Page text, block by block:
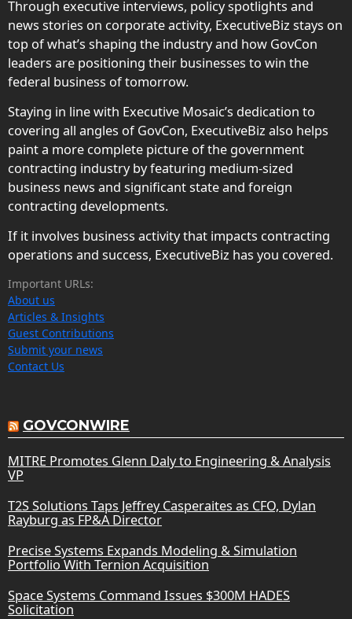
Through executive interviews, policy spotlights and
news stories on corporate activity, ExecutiveBiz stays on
top of what’s shaping the industry and how GovCon
leaders are positioning their businesses to win the
federal business of tomorrow.
Staying in line with Executive Mosaic’s dedication to
covering all angles of GovCon, ExecutiveBiz also helps
paint a more complete picture of the government
contracting industry by featuring medium-sized
business news and significant state and foreign
contracting developments.
If it involves business activity that impacts contracting
operations and success, ExecutiveBiz has you covered.
Important URLs:
About us
Articles & Insights
Guest Contributions
Submit your news
Contact Us
GOVCONWIRE
MITRE Promotes Glenn Daly to Engineering & Analysis
VP
T2S Solutions Taps Jeffrey Casperaites as CFO, Dylan
Rayburg as FP&A Director
Precise Systems Expands Modeling & Simulation
Portfolio With Ternion Acquisition
Space Systems Command Issues $300M HADES
Solicitation